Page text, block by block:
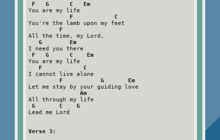
F   G      C   Em
You are my life
F            C
You're the lamb upon my feet
F
All the time, my Lord,
G        Em
I need you there
F   G      C    Em
You are my life
F            C
I cannot live alone
F           G       Em
Let me stay by your guiding love
Am
All through my life
G       C    G
Lead me Lord
Verse 3: